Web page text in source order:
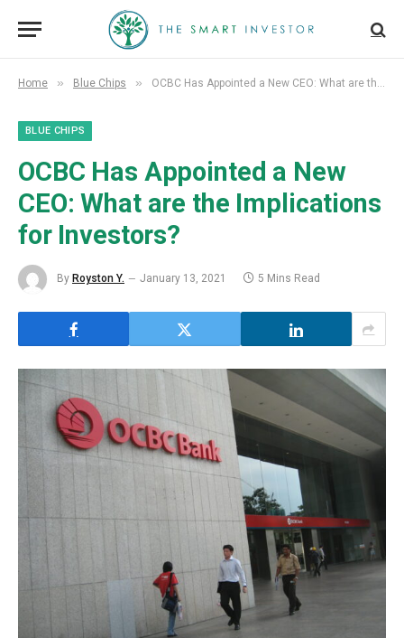
Home » Blue Chips » OCBC Has Appointed a New CEO: What are the Implications for Investors?
BLUE CHIPS
OCBC Has Appointed a New
CEO: What are the Implications
for Investors?
By Royston Y. January 13, 2021 5 Mins Read